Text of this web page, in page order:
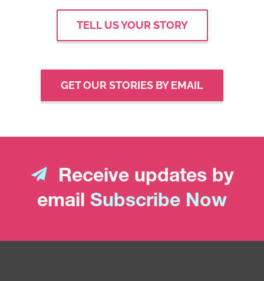
TELL US YOUR STORY
GET OUR STORIES BY EMAIL
Receive updates by
email Subscribe Now